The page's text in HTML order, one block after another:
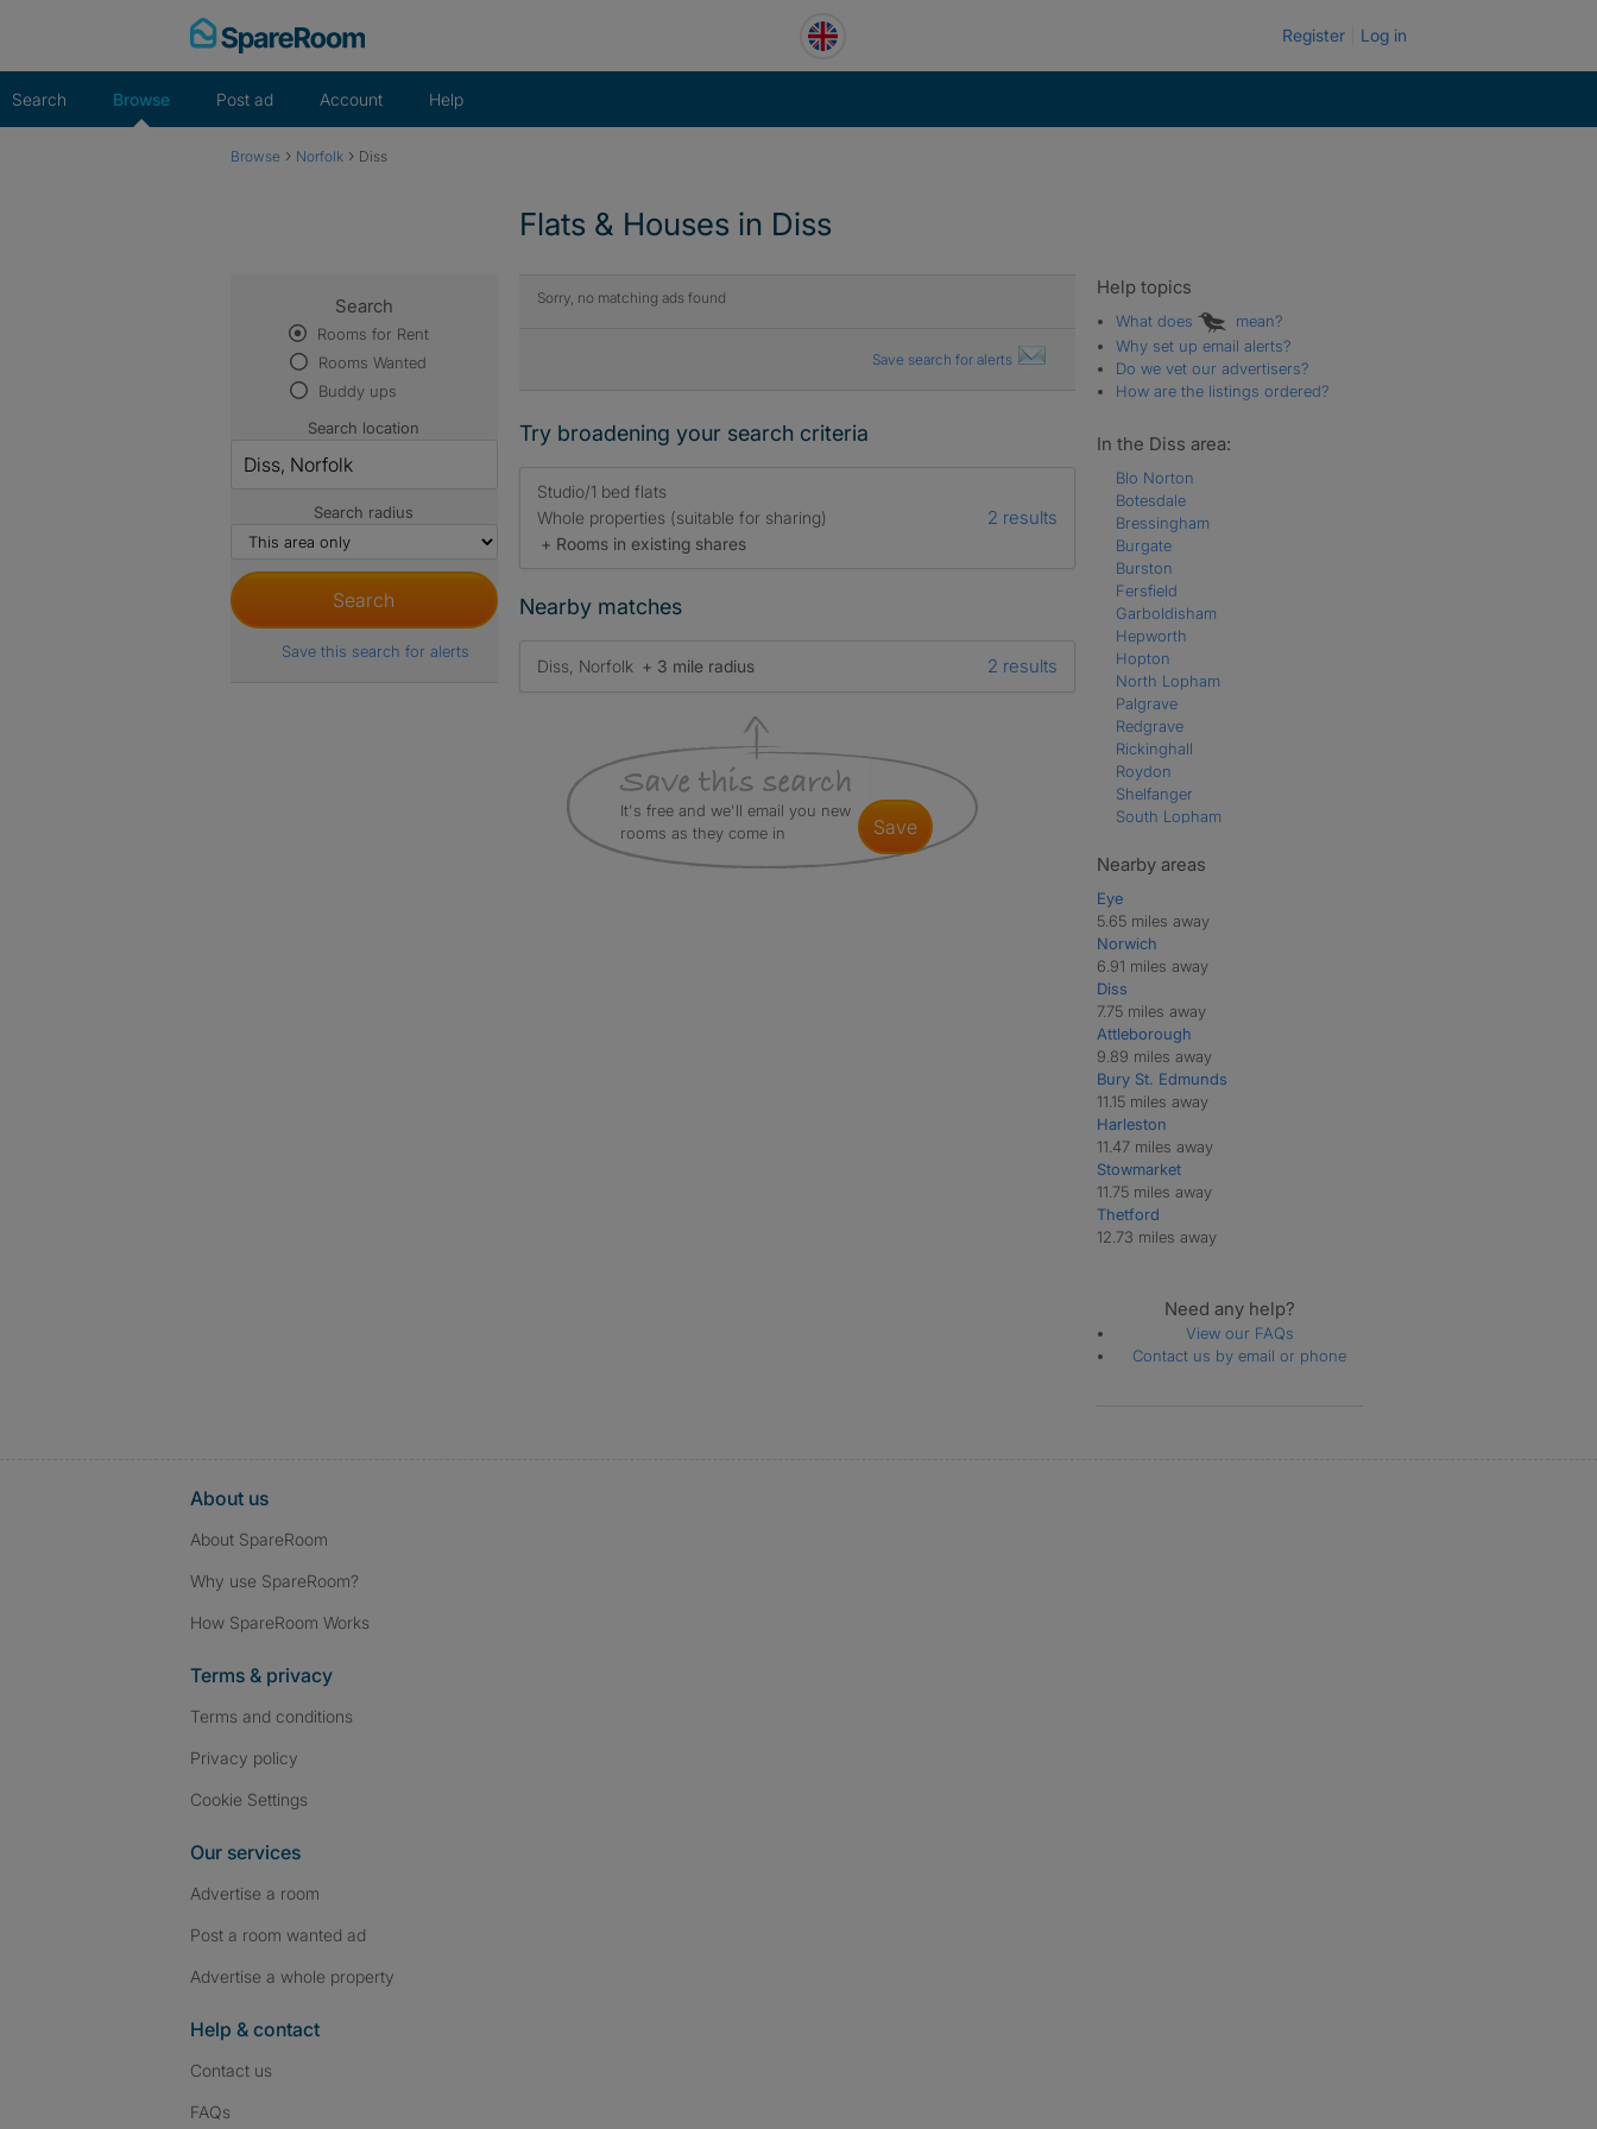
Register Log in
Search Browse Post ad Account Help
Browse › Norfolk › Diss
Flats & Houses in Diss
Sorry, no matching ads found
Save search for alerts
Try broadening your search criteria
Studio/1 bed flats
Whole properties (suitable for sharing)
+ Rooms in existing shares
2 results
Nearby matches
Diss, Norfolk + 3 mile radius 2 results
It's free and we'll email you new
rooms as they come in
save
Search
Rooms for Rent
Rooms Wanted
Buddy ups
Search location
Search radius
Save this search for alerts
Help topics
What does
mean?
Why set up email alerts?
Do we vet our advertisers?
How are the listings ordered?
In the Diss area:
Blo Norton
Botesdale
Bressingham
Burgate
Burston
Fersfield
Garboldisham
Hepworth
Hopton
North Lopham
Palgrave
Redgrave
Rickinghall
Roydon
Shelfanger
South Lopham
Wattisfield
Wortham
Nearby areas
Eye
5.65 miles away
Norwich
6.91 miles away
Diss
7.75 miles away
Attleborough
9.89 miles away
Bury St. Edmunds
11.15 miles away
Harleston
11.47 miles away
Stowmarket
11.75 miles away
Thetford
12.73 miles away
Need any help?
View our FAQs
Contact us by email or phone
About us
About SpareRoom
Why use SpareRoom?
How SpareRoom Works
Terms & privacy
Terms and conditions
Privacy policy
Cookie Settings
Our services
Advertise a room
Post a room wanted ad
Advertise a whole property
Help & contact
Contact us
FAQs